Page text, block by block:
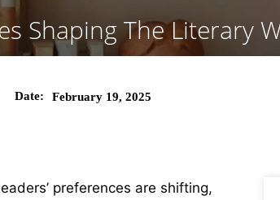
Shaping The Literary
Date: February 19, 2025
preferences are shifting,